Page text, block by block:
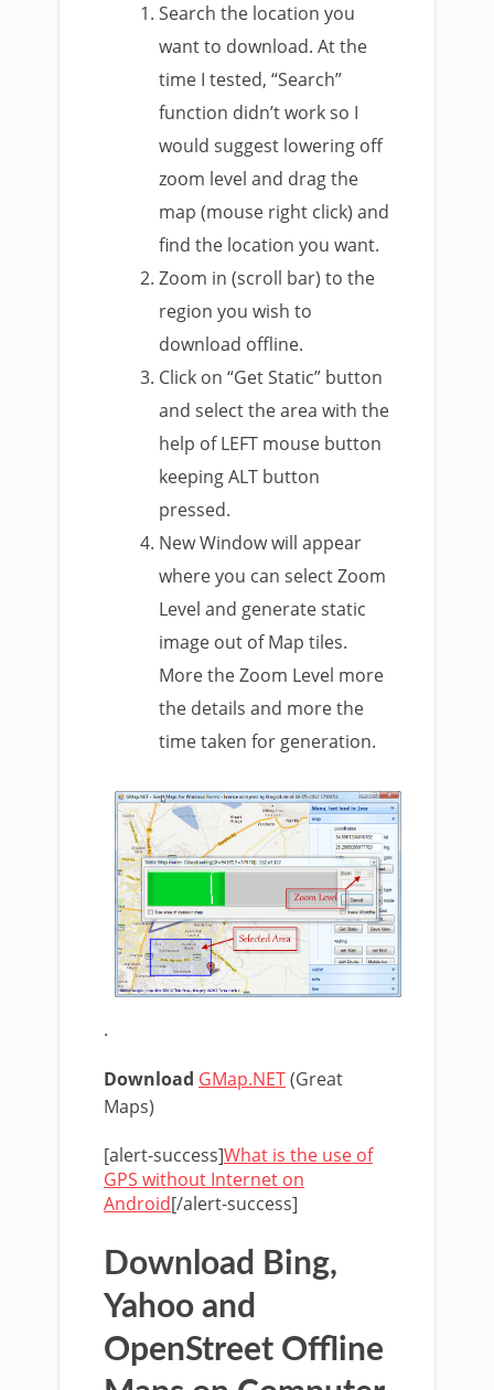
Search the location you
want to download. At the
time I tested, “Search”
function didn’t work so I
would suggest lowering off
zoom level and drag the
map (mouse right click) and
find the location you want.
Zoom in (scroll bar) to the
region you wish to
download offline.
Click on “Get Static” button
and select the area with the
help of LEFT mouse button
keeping ALT button
pressed.
New Window will appear
where you can select Zoom
Level and generate static
image out of Map tiles.
More the Zoom Level more
the details and more the
time taken for generation.
.
Download GMap.NET(Great
Maps)
[alert-success]What is the use of
GPS without Internet on
Android[/alert-success]
Download Bing,
Yahoo and
OpenStreet Offline